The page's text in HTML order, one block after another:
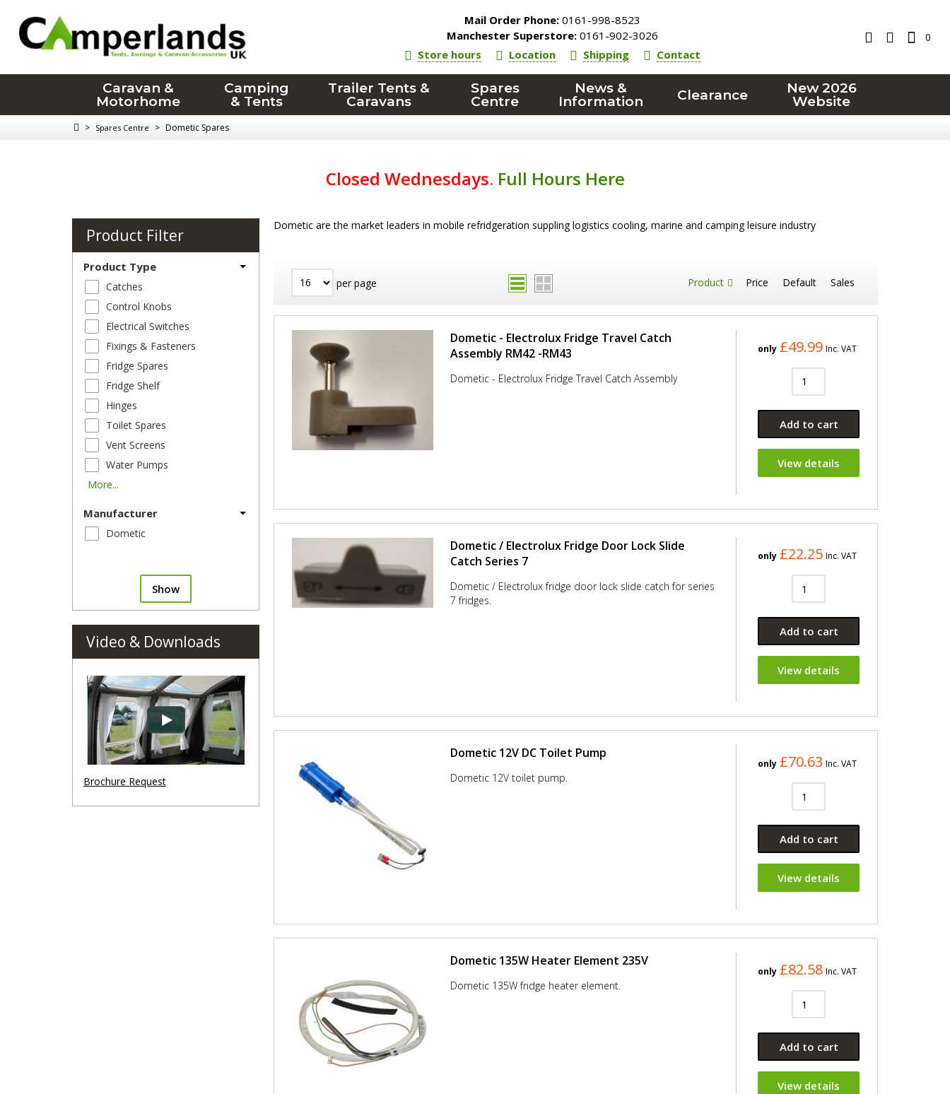
Mail Order Phone: 0161-998-8523
Manchester Superstore: 0161-902-3026
Store hours
Location Shipping Contact
0
Caravan &
Motorhome
Camping
& Tents
Trailer Tents &
Caravans
Spares
Centre
News &
Information
Clearance
New 2026
Website
> Spares Centre > Dometic Spares
Closed Wednesdays. Full Hours Here
Dometic are the market leaders in mobile refridgeration suppling logistics cooling, marine and camping leisure industry
per page Product Price Default Sales
Dometic - Electrolux Fridge Travel Catch
Assembly RM42 -RM43
Dometic - Electrolux Fridge Travel Catch Assembly
only £49.99 Inc. VAT
Add to cart
View details
Dometic / Electrolux Fridge Door Lock Slide
Catch Series 7
Dometic / Electrolux fridge door lock slide catch for series
7 fridges.
only £22.25 Inc. VAT
Add to cart
View details
Dometic 12V DC Toilet Pump
Dometic 12V toilet pump.
only £70.63 Inc. VAT
Add to cart
View details
Dometic 135W Heater Element 235V
Dometic 135W fridge heater element.
only £82.58 Inc. VAT
Add to cart
View details
Product Filter
Product Type
Catches
Control Knobs
Electrical Switches
Fixings & Fasteners
Fridge Spares
Fridge Shelf
Hinges
Toilet Spares
Vent Screens
Water Pumps
More...
Manufacturer
Dometic
Show
Video & Downloads
Brochure Request